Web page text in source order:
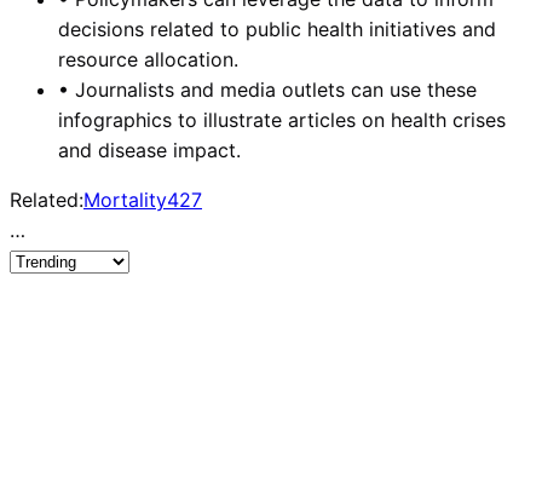
decisions related to public health initiatives and
resource allocation.
• Journalists and media outlets can use these
infographics to illustrate articles on health crises
and disease impact.
Related:Mortality427
…